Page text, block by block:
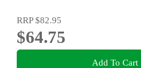
RRP$82.95
$64.75
Add To Cart